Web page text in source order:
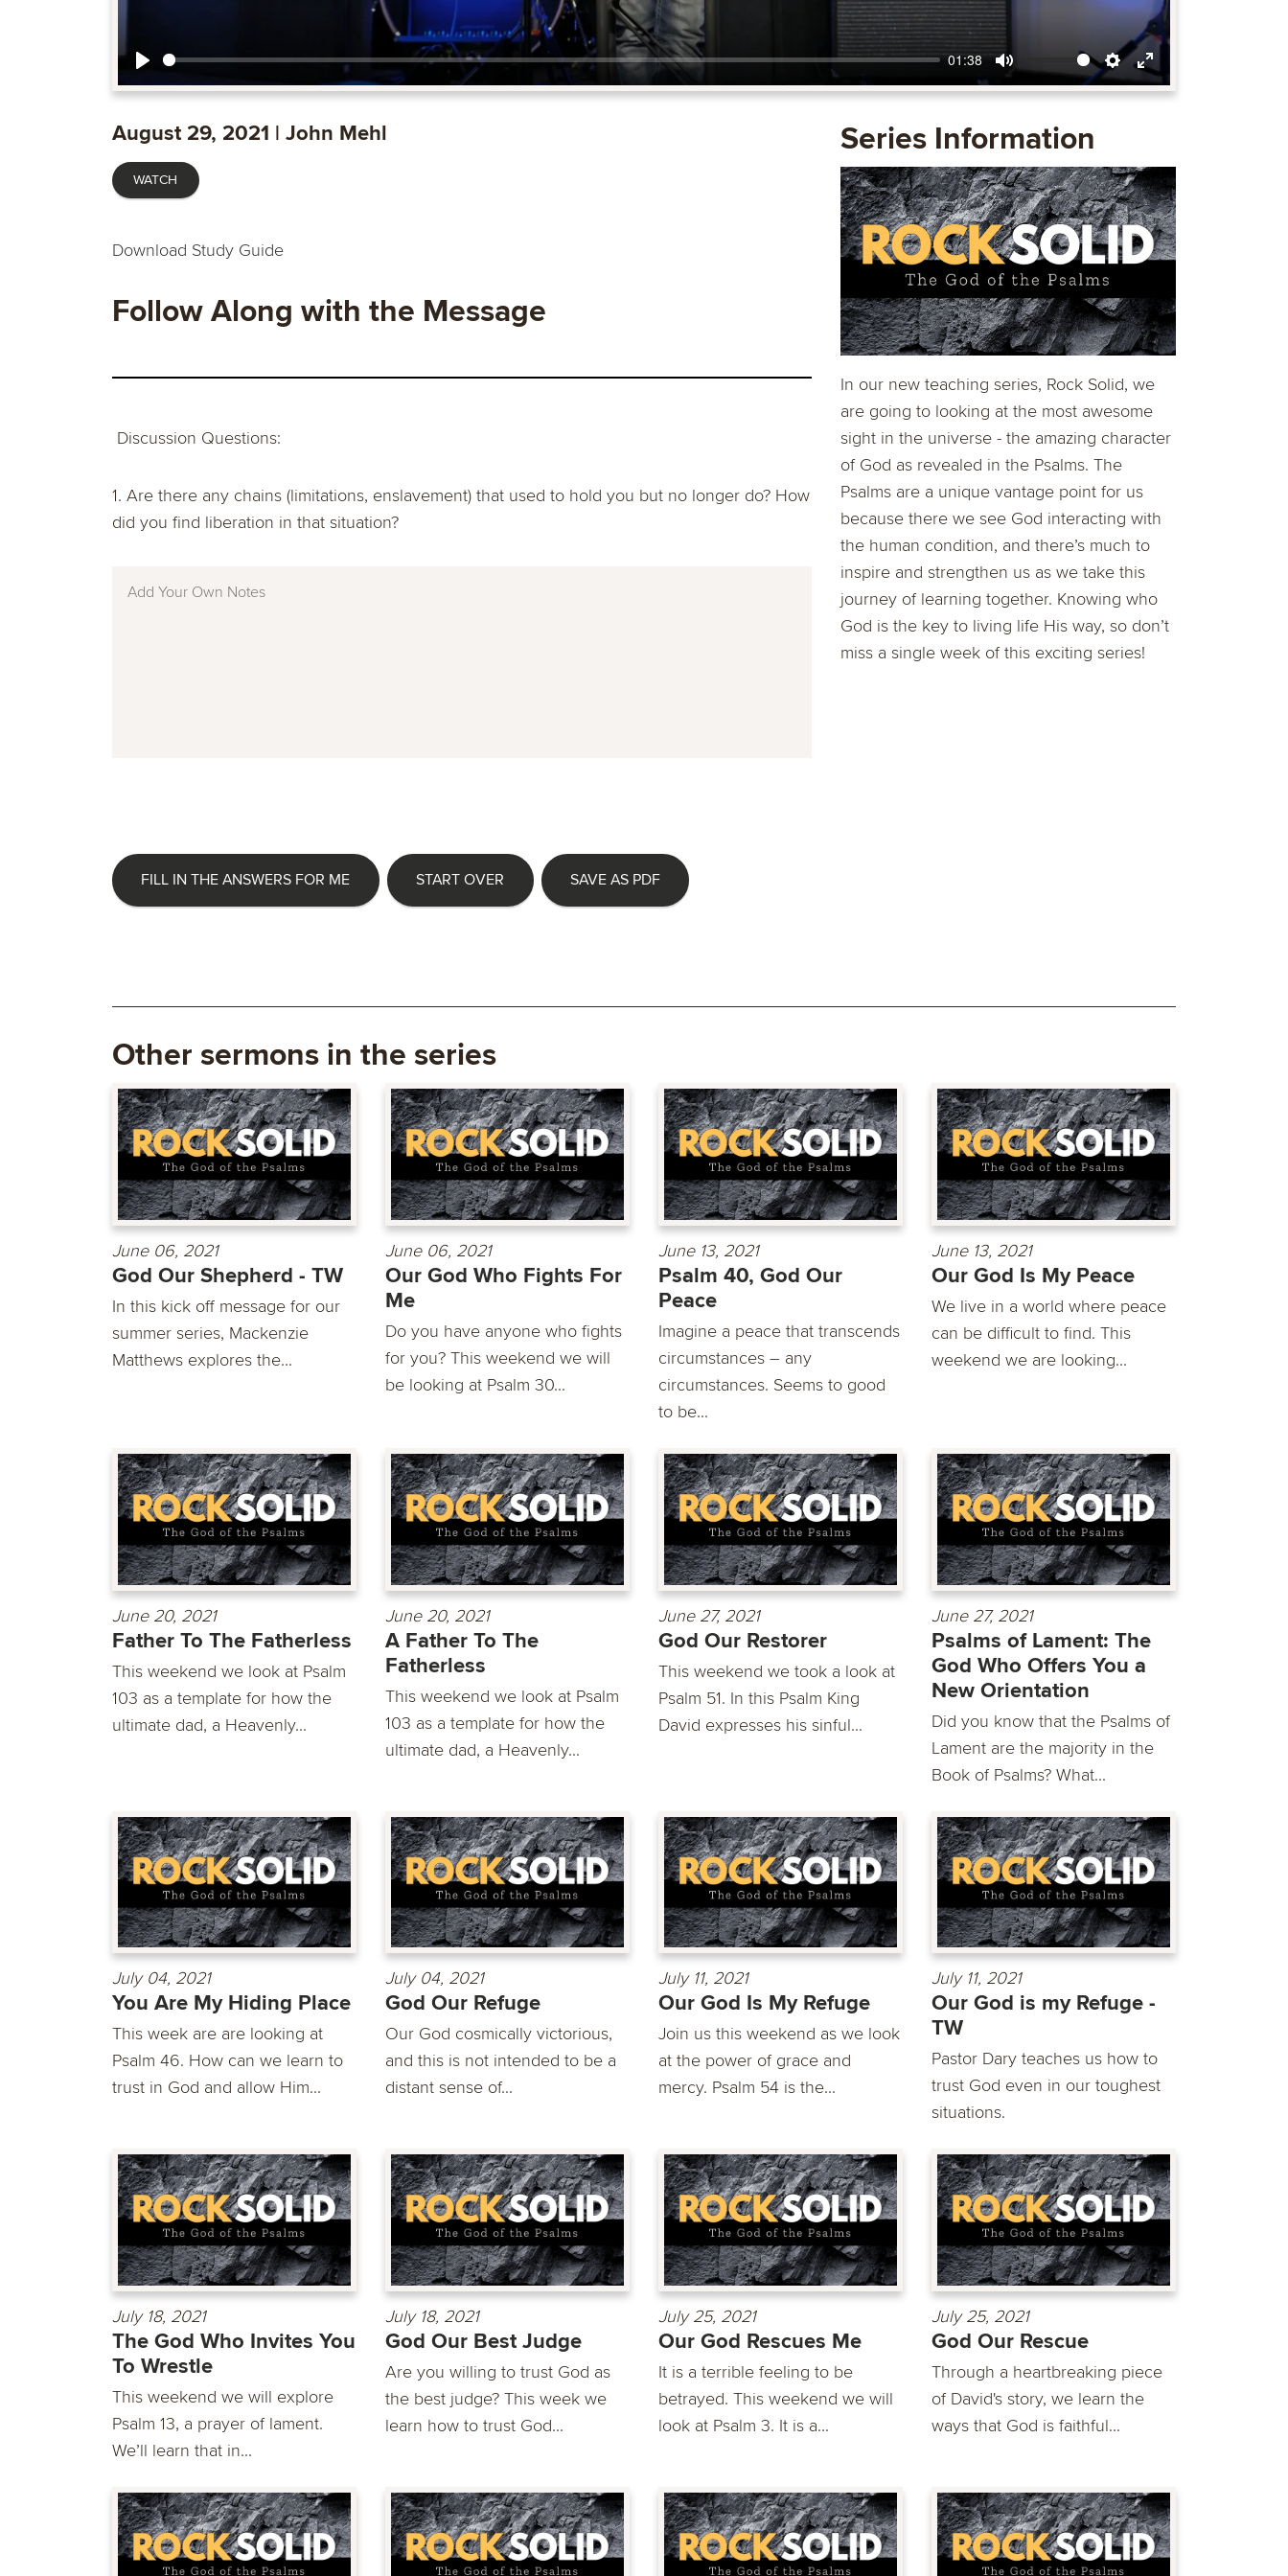
Play
01:38
Mute Settings
Enter
August 29, 2021 | John Mehl
WATCH
Download Study Guide
Follow Along with the Message
Discussion Questions:
1. Are there any chains (limitations, enslavement) that used to hold you but no longer do? How
did you find liberation in that situation?
FILL IN THE ANSWERS FOR ME START OVER SAVE AS PDF
Series Information
In our new teaching series, Rock Solid, we
are going to looking at the most awesome
sight in the universe - the amazing character
of God as revealed in the Psalms. The
Psalms are a unique vantage point for us
because there we see God interacting with
the human condition, and there’s much to
inspire and strengthen us as we take this
journey of learning together. Knowing who
God is the key to living life His way, so don’t
miss a single week of this exciting series!
Other sermons in the series
June 06, 2021
God Our Shepherd - TW
In this kick off message for our
summer series, Mackenzie
Matthews explores the...
June 06, 2021
Our God Who Fights For
Me
Do you have anyone who fights
for you? This weekend we will
be looking at Psalm 30...
June 13, 2021
Psalm 40, God Our
Peace
Imagine a peace that transcends
circumstances – any
circumstances. Seems to good
to be...
June 13, 2021
Our God Is My Peace
We live in a world where peace
can be difficult to find. This
weekend we are looking...
June 20, 2021
Father To The Fatherless
This weekend we look at Psalm
103 as a template for how the
ultimate dad, a Heavenly...
June 20, 2021
A Father To The
Fatherless
This weekend we look at Psalm
103 as a template for how the
ultimate dad, a Heavenly...
June 27, 2021
God Our Restorer
This weekend we took a look at
Psalm 51. In this Psalm King
David expresses his sinful...
June 27, 2021
Psalms of Lament: The
God Who Offers You a
New Orientation
Did you know that the Psalms of
Lament are the majority in the
Book of Psalms? What...
July 04, 2021
You Are My Hiding Place
This week are are looking at
Psalm 46. How can we learn to
trust in God and allow Him...
July 04, 2021
God Our Refuge
Our God cosmically victorious,
and this is not intended to be a
distant sense of...
July 11, 2021
Our God Is My Refuge
Join us this weekend as we look
at the power of grace and
mercy. Psalm 54 is the...
July 11, 2021
Our God is my Refuge -
TW
Pastor Dary teaches us how to
trust God even in our toughest
situations.
July 18, 2021
The God Who Invites You
To Wrestle
This weekend we will explore
Psalm 13, a prayer of lament.
We’ll learn that in...
July 18, 2021
God Our Best Judge
Are you willing to trust God as
the best judge? This week we
learn how to trust God...
July 25, 2021
Our God Rescues Me
It is a terrible feeling to be
betrayed. This weekend we will
look at Psalm 3. It is a...
July 25, 2021
God Our Rescue
Through a heartbreaking piece
of David's story, we learn the
ways that God is faithful...